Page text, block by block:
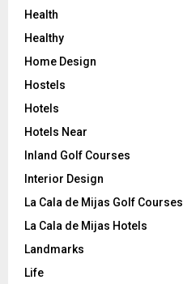
Health
Healthy
Home Design
Hostels
Hotels
Hotels Near
Inland Golf Courses
Interior Design
La Cala de Mijas Golf Courses
La Cala de Mijas Hotels
Landmarks
Life